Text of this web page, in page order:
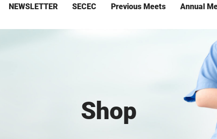
NEWSLETTER SECEC Previous Meets Annual
Shop